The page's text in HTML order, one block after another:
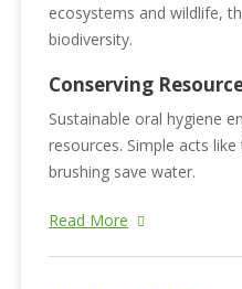
ecosystems and wildlife,
biodiversity.
Conserving
Sustainable oral hygiene
resources. Simple acts
brushing save water.
Read More